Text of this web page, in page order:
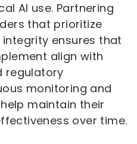
AI use. Partnering
that prioritize
ensures that
align with
regulatory
monitoring and
maintain their
over time.